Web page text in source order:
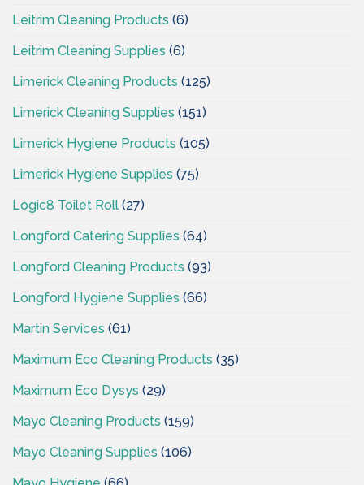
Leitrim Cleaning Products (6)
Leitrim Cleaning Supplies (6)
Limerick Cleaning Products (125)
Limerick Cleaning Supplies (151)
Limerick Hygiene Products (105)
Limerick Hygiene Supplies (75)
Logic8 Toilet Roll (27)
Longford Catering Supplies (64)
Longford Cleaning Products (93)
Longford Hygiene Supplies (66)
Martin Services (61)
Maximum Eco Cleaning Products (35)
Maximum Eco Dysys (29)
Mayo Cleaning Products (159)
Mayo Cleaning Supplies (106)